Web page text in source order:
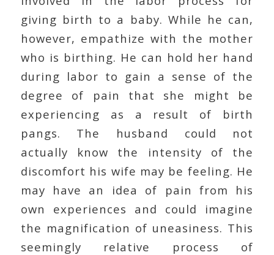
giving birth to a baby. While he can,
however, empathize with the mother
who is birthing. He can hold her hand
during labor to gain a sense of the
degree of pain that she might be
experiencing as a result of birth
pangs. The husband could not
actually know the intensity of the
discomfort his wife may be feeling. He
may have an idea of pain from his
own experiences and could imagine
the magnification of uneasiness. This
seemingly relative process of